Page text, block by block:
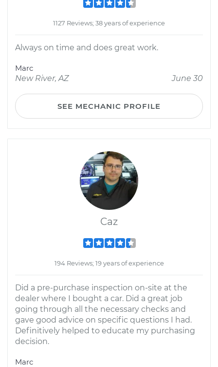
1127 Reviews; 38 years of experience
Always on time and does great work.
Marc
New River, AZ
June 30
SEE MECHANIC PROFILE
Caz
194 Reviews; 19 years of experience
Did a pre-purchase inspection on-site at the
dealer where I bought a car. Did a great job
going through all the necessary checks and
gave good advice on specific questions I had.
Definitively helped to educate my purchasing
decision.
Marc